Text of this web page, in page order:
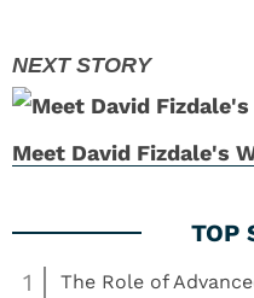
Meet David Fizdale's
1
The Role of